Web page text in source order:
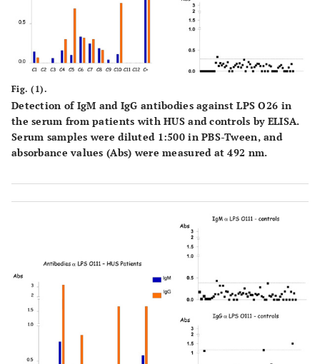
Fig. (1).
Detection of IgM and IgG antibodies against LPS O26 in
the serum from patients with HUS and controls by ELISA.
Serum samples were diluted 1:500 in PBS-Tween, and
absorbance values (Abs) were measured at 492 nm.